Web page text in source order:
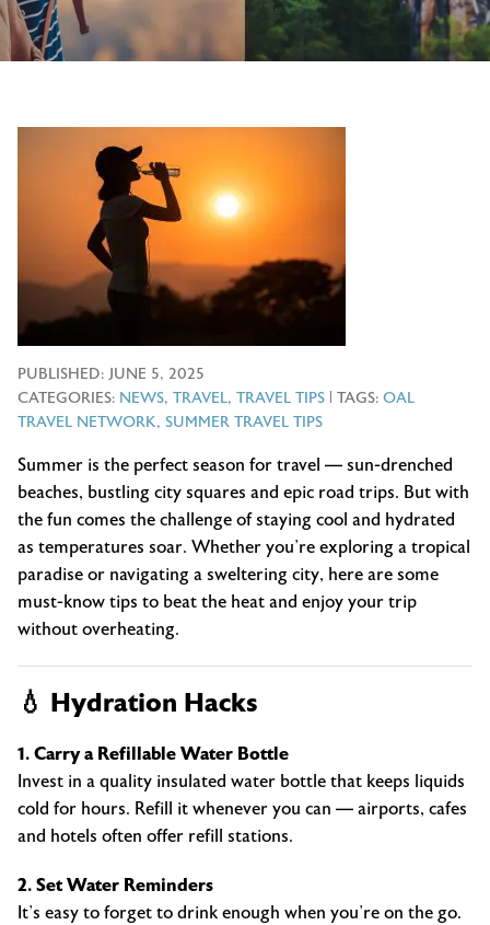
PUBLISHED: JUNE 5, 2025
CATEGORIES: NEWS, TRAVEL, TRAVEL TIPS | TAGS: OAL
TRAVEL NETWORK, SUMMER TRAVEL TIPS
Summer is the perfect season for travel — sun-drenched
beaches, bustling city squares and epic road trips. But with
the fun comes the challenge of staying cool and hydrated
as temperatures soar. Whether you’re exploring a tropical
paradise or navigating a sweltering city, here are some
must-know tips to beat the heat and enjoy your trip
without overheating.
💧 Hydration Hacks
1. Carry a Refillable Water Bottle
Invest in a quality insulated water bottle that keeps liquids
cold for hours. Refill it whenever you can — airports, cafes
and hotels often offer refill stations.
2. Set Water Reminders
It’s easy to forget to drink enough when you’re on the go.